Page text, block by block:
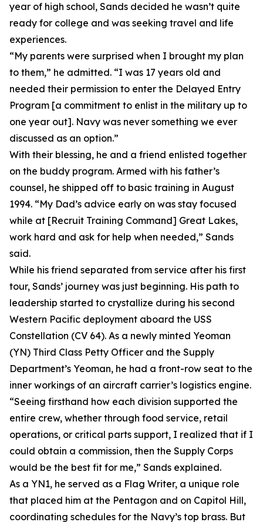
year of high school, Sands decided he wasn’t quite
ready for college and was seeking travel and life
experiences.
“My parents were surprised when I brought my plan
to them,” he admitted. “I was 17 years old and
needed their permission to enter the Delayed Entry
Program [a commitment to enlist in the military up to
one year out]. Navy was never something we ever
discussed as an option.”
With their blessing, he and a friend enlisted together
on the buddy program. Armed with his father’s
counsel, he shipped off to basic training in August
1994. “My Dad’s advice early on was stay focused
while at [Recruit Training Command] Great Lakes,
work hard and ask for help when needed,” Sands
said.
While his friend separated from service after his first
tour, Sands’ journey was just beginning. His path to
leadership started to crystallize during his second
Western Pacific deployment aboard the USS
Constellation (CV 64). As a newly minted Yeoman
(YN) Third Class Petty Officer and the Supply
Department’s Yeoman, he had a front-row seat to the
inner workings of an aircraft carrier’s logistics engine.
“Seeing firsthand how each division supported the
entire crew, whether through food service, retail
operations, or critical parts support, I realized that if I
could obtain a commission, then the Supply Corps
would be the best fit for me,” Sands explained.
As a YN1, he served as a Flag Writer, a unique role
that placed him at the Pentagon and on Capitol Hill,
coordinating schedules for the Navy’s top brass. But